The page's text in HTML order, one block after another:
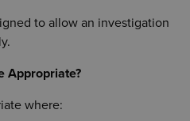
to allow an investigation
Appropriate?
where: